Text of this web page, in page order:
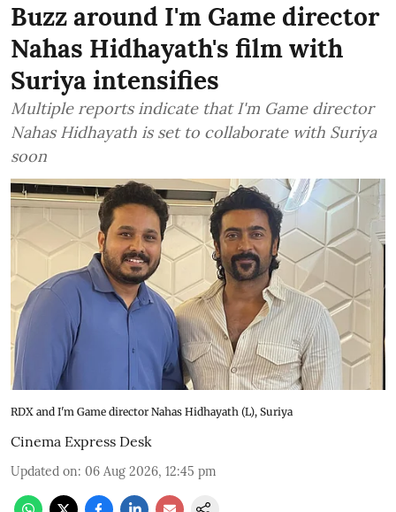
Buzz around I'm Game director
Nahas Hidhayath's film with
Suriya intensifies
Multiple reports indicate that I'm Game director
Nahas Hidhayath is set to collaborate with Suriya
soon
RDX and I'm Game director Nahas Hidhayath (L), Suriya
Cinema Express Desk
Updated on: 06 Aug 2026, 12:45 pm